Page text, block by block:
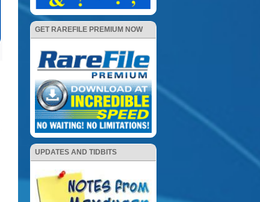
GET RAREFILE PREMIUM NOW
UPDATES AND TIDBITS